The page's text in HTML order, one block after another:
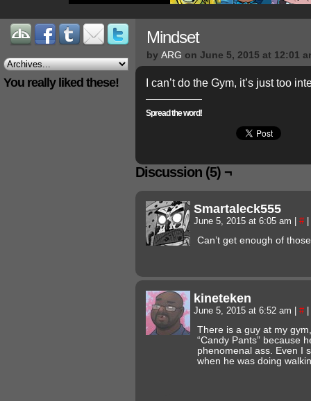
You really liked these!
Mindset
by ARG on June 5, 2015 at 12:01
I can’t do the Gym, it’s just too
Spread the word!
Discussion (5) ¬
Smartaleck555
June 5, 2015 at 6:05 am #
Can’t get enough of
kineteken
June 5, 2015 at 6:52 am #
There is a guy at my
“Candy Pants” because
phenomenal ass. Even I
when he was doing